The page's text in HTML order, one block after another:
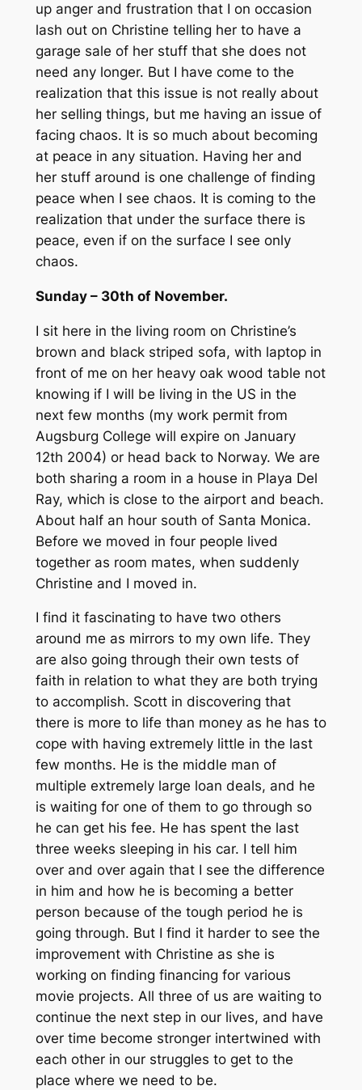
up anger and frustration that I on occasion
lash out on Christine telling her to have a
garage sale of her stuff that she does not
need any longer. But I have come to the
realization that this issue is not really about
her selling things, but me having an issue of
facing chaos. It is so much about becoming
at peace in any situation. Having her and
her stuff around is one challenge of finding
peace when I see chaos. It is coming to the
realization that under the surface there is
peace, even if on the surface I see only
chaos.
Sunday – 30th of November.
I sit here in the living room on Christine’s
brown and black striped sofa, with laptop in
front of me on her heavy oak wood table not
knowing if I will be living in the US in the
next few months (my work permit from
Augsburg College will expire on January
12th 2004) or head back to Norway. We are
both sharing a room in a house in Playa Del
Ray, which is close to the airport and beach.
About half an hour south of Santa Monica.
Before we moved in four people lived
together as room mates, when suddenly
Christine and I moved in.
I find it fascinating to have two others
around me as mirrors to my own life. They
are also going through their own tests of
faith in relation to what they are both trying
to accomplish. Scott in discovering that
there is more to life than money as he has to
cope with having extremely little in the last
few months. He is the middle man of
multiple extremely large loan deals, and he
is waiting for one of them to go through so
he can get his fee. He has spent the last
three weeks sleeping in his car. I tell him
over and over again that I see the difference
in him and how he is becoming a better
person because of the tough period he is
going through. But I find it harder to see the
improvement with Christine as she is
working on finding financing for various
movie projects. All three of us are waiting to
continue the next step in our lives, and have
over time become stronger intertwined with
each other in our struggles to get to the
place where we need to be.